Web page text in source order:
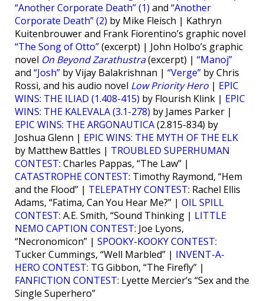
“Another Corporate Death” (1) and “Another
Corporate Death” (2) by Mike Fleisch | Kathryn
Kuitenbrouwer and Frank Fiorentino’s graphic novel
“The Song of Otto”(excerpt) | John Holbo’s graphic
novel On Beyond Zarathustra(excerpt) | “Manoj”
and “Josh” by Vijay Balakrishnan | “Verge” by Chris
Rossi, and his audio novel Low Priority Hero | EPIC
WINS: THE ILIAD (1.408-415) by Flourish Klink | EPIC
WINS: THE KALEVALA (3.1-278) by James Parker |
EPIC WINS: THE ARGONAUTICA(2.815-834) by
Joshua Glenn | EPIC WINS: THE MYTH OF THE ELK
by Matthew Battles | TROUBLED SUPERHUMAN
CONTEST: Charles Pappas, “The Law” |
CATASTROPHE CONTEST: Timothy Raymond, “Hem
and the Flood” | TELEPATHY CONTEST: Rachel Ellis
Adams, “Fatima, Can You Hear Me?” | OIL SPILL
CONTEST: A.E. Smith, “Sound Thinking | LITTLE
NEMO CAPTION CONTEST: Joe Lyons,
“Necronomicon” | SPOOKY-KOOKY CONTEST:
Tucker Cummings, “Well Marbled” | INVENT-A-
HERO CONTEST: TG Gibbon, “The Firefly” |
FANFICTION CONTEST: Lyette Mercier’s “Sex and the
Single Superhero”